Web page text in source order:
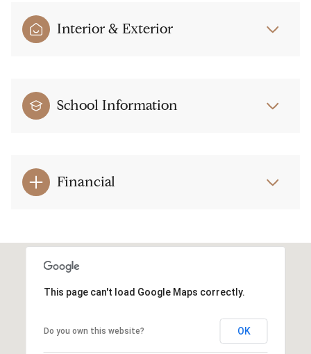
Interior & Exterior
School Information
Financial
This page can't load Google Maps correctly.
Do you own this website? OK